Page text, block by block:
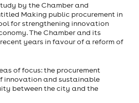
by the Chamber and
Making public procurement in
for strengthening innovation
The Chamber and its
years in favour of a reform of
of focus: the procurement
innovation and sustainable
between the city and the